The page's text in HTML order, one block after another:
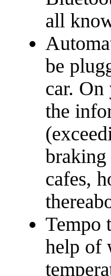
all
be
car.
the
braking
cafes,
Tempo
help of